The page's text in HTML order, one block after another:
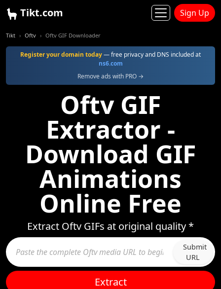
Tikt.com Sign Up
Tikt Oftv Oftv GIF Downloader
Register your domain today— free privacy and DNS included at
ns6.com
Remove ads with PRO →
Oftv GIF
Extractor -
Download GIF
Animations
Online Free
Extract Oftv GIFs at original quality *
Submit
URL
Extract